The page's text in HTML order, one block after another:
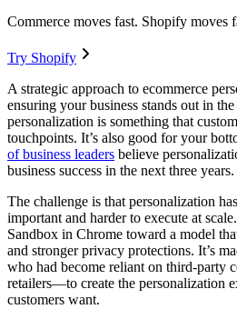
Commerce moves fast. Shopify moves
Try Shopify
A strategic approach to ecommerce
ensuring your business stands out in
personalization is something that
touchpoints. It’s also good for your
of business leaders believe
business success in the next three years.
The challenge is that personalization
important and harder to execute at scale.
Sandbox in Chrome toward a model
and stronger privacy protections. It’s
who had become reliant on third-party
retailers—to create the personalization
customers want.